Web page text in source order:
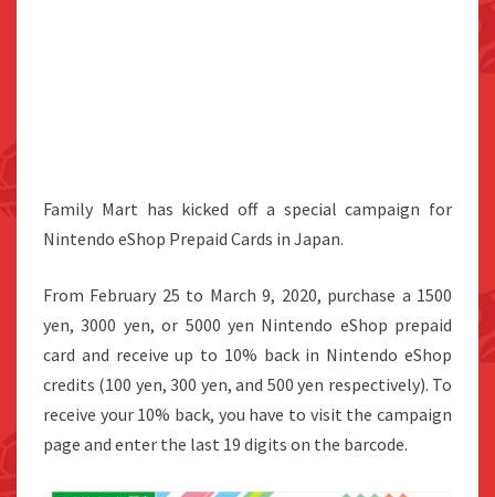
Family Mart has kicked off a special campaign for
Nintendo eShop Prepaid Cards in Japan.
From February 25 to March 9, 2020, purchase a 1500
yen, 3000 yen, or 5000 yen Nintendo eShop prepaid
card and receive up to 10% back in Nintendo eShop
credits (100 yen, 300 yen, and 500 yen respectively). To
receive your 10% back, you have to visit the campaign
page and enter the last 19 digits on the barcode.